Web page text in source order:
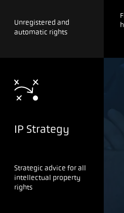
Unregistered and
automatic rights
IP Strategy
Strategic advice for all
intellectual property
rights